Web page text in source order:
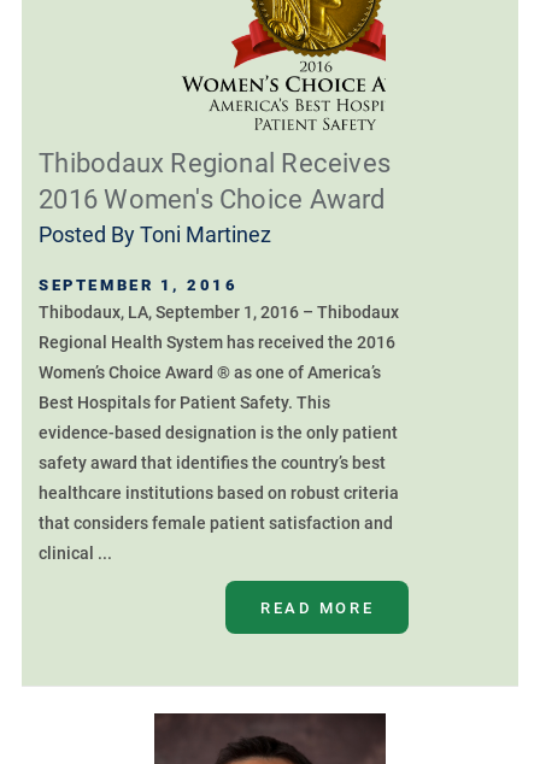
Thibodaux Regional Receives
2016 Women's Choice Award
Posted ByToni Martinez
SEPTEMBER 1, 2016
Thibodaux, LA, September 1, 2016 – Thibodaux
Regional Health System has received the 2016
Women’s Choice Award ® as one of America’s
Best Hospitals for Patient Safety. This
evidence-based designation is the only patient
safety award that identifies the country’s best
healthcare institutions based on robust criteria
that considers female patient satisfaction and
clinical ...
READ MORE